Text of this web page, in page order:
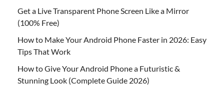
Get a Live Transparent Phone Screen Like a Mirror
(100% Free)
How to Make Your Android Phone Faster in 2026: Easy
Tips That Work
How to Give Your Android Phone a Futuristic &
Stunning Look (Complete Guide 2026)